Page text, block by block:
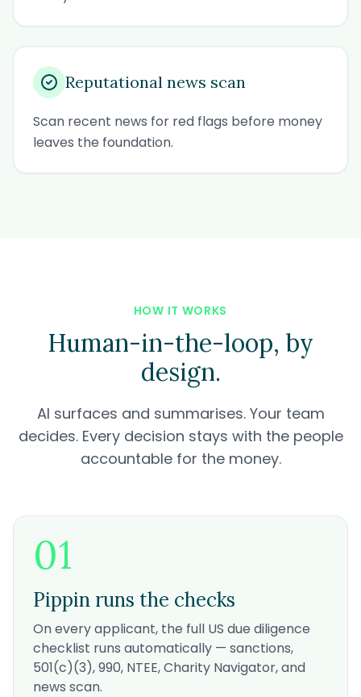
Reputational news scan
Scan recent news for red flags before money
leaves the foundation.
HOW IT WORKS
Human-in-the-loop, by
design.
AI surfaces and summarises. Your team
decides. Every decision stays with the people
accountable for the money.
01
Pippin runs the checks
On every applicant, the full US due diligence
checklist runs automatically — sanctions,
501(c)(3), 990, NTEE, Charity Navigator, and
news scan.